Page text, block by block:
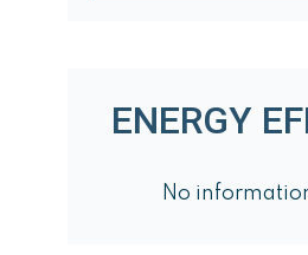
ENERGY
No